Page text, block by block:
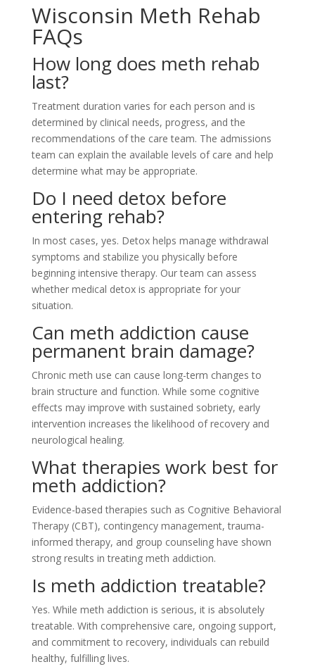
Wisconsin Meth Rehab
FAQs
How long does meth rehab
last?
Treatment duration varies for each person and is
determined by clinical needs, progress, and the
recommendations of the care team. The admissions
team can explain the available levels of care and help
determine what may be appropriate.
Do I need detox before
entering rehab?
In most cases, yes. Detox helps manage withdrawal
symptoms and stabilize you physically before
beginning intensive therapy. Our team can assess
whether medical detox is appropriate for your
situation.
Can meth addiction cause
permanent brain damage?
Chronic meth use can cause long-term changes to
brain structure and function. While some cognitive
effects may improve with sustained sobriety, early
intervention increases the likelihood of recovery and
neurological healing.
What therapies work best for
meth addiction?
Evidence-based therapies such as Cognitive Behavioral
Therapy (CBT), contingency management, trauma-
informed therapy, and group counseling have shown
strong results in treating meth addiction.
Is meth addiction treatable?
Yes. While meth addiction is serious, it is absolutely
treatable. With comprehensive care, ongoing support,
and commitment to recovery, individuals can rebuild
healthy, fulfilling lives.